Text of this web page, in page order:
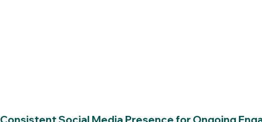
Consistent Social Media Presence for Ongoing